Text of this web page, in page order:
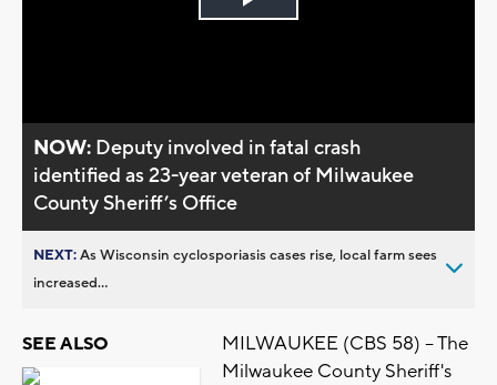
Play
NOW: Deputy involved in fatal crash
identified as 23-year veteran of Milwaukee
County Sheriff’s Office
NEXT:As Wisconsin cyclosporiasis cases rise, local farm sees
increased...
SEE ALSO
MILWAUKEE (CBS 58) -- The
Milwaukee County Sheriff's